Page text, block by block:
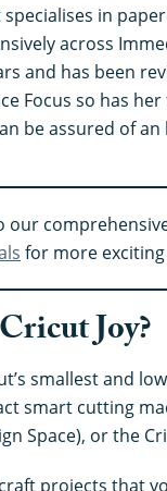
in
across
and has been
Focus so has
be assured of
our
for more
Joy?
smallest and
smart cutting
Space), or the
projects that